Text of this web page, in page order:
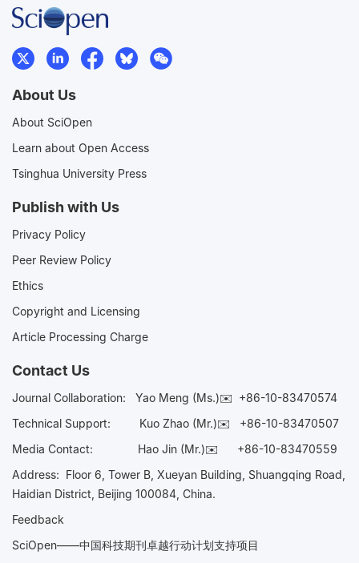
About Us
About SciOpen
Learn about Open Access
Tsinghua University Press
Publish with Us
Privacy Policy
Peer Review Policy
Ethics
Copyright and Licensing
Article Processing Charge
Contact Us
Journal Collaboration: Yao Meng (Ms.)✉️ +86-10-83470574
Technical Support:
Kuo Zhao (Mr.)✉️ +86-10-83470507
Media Contact: Hao Jin (Mr.)✉️ +86-10-83470559
Address: Floor 6, Tower B, Xueyan Building, Shuangqing Road,
Haidian District, Beijing 100084, China.
Feedback
SciOpen——中国科技期刊卓越行动计划支持项目